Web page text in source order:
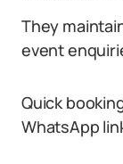
They
event
Quick
WhatsApp